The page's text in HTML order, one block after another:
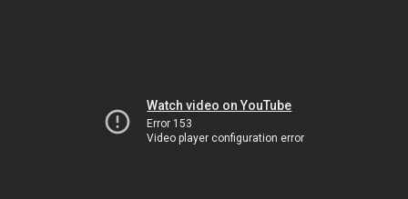
Watch video on YouTube
Error 153
Video player configuration error